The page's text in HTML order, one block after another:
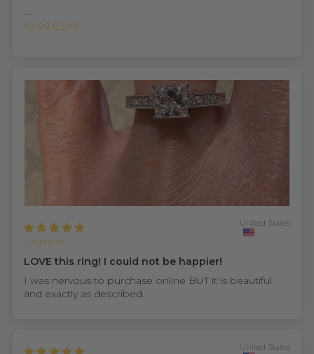
...
Read more
Jasmine
United States
LOVE this ring! I could not be happier!
I was nervous to purchase online BUT it is beautiful
and exactly as described.
United States